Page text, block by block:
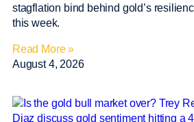
stagflation bind behind gold’s
this week.
Read More »
August 4, 2026